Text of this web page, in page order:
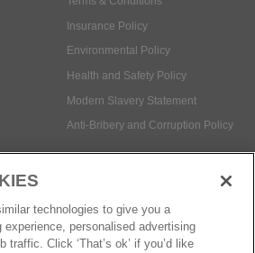
Insurance Policy
Environmental Policy
Health and Safety Policy
Modern Slavery Statement
Anti-Bribery and Corruption Policy
technologies to give you a
experience, personalised advertising
traffic. Click ‘That’s ok’ if you’d like